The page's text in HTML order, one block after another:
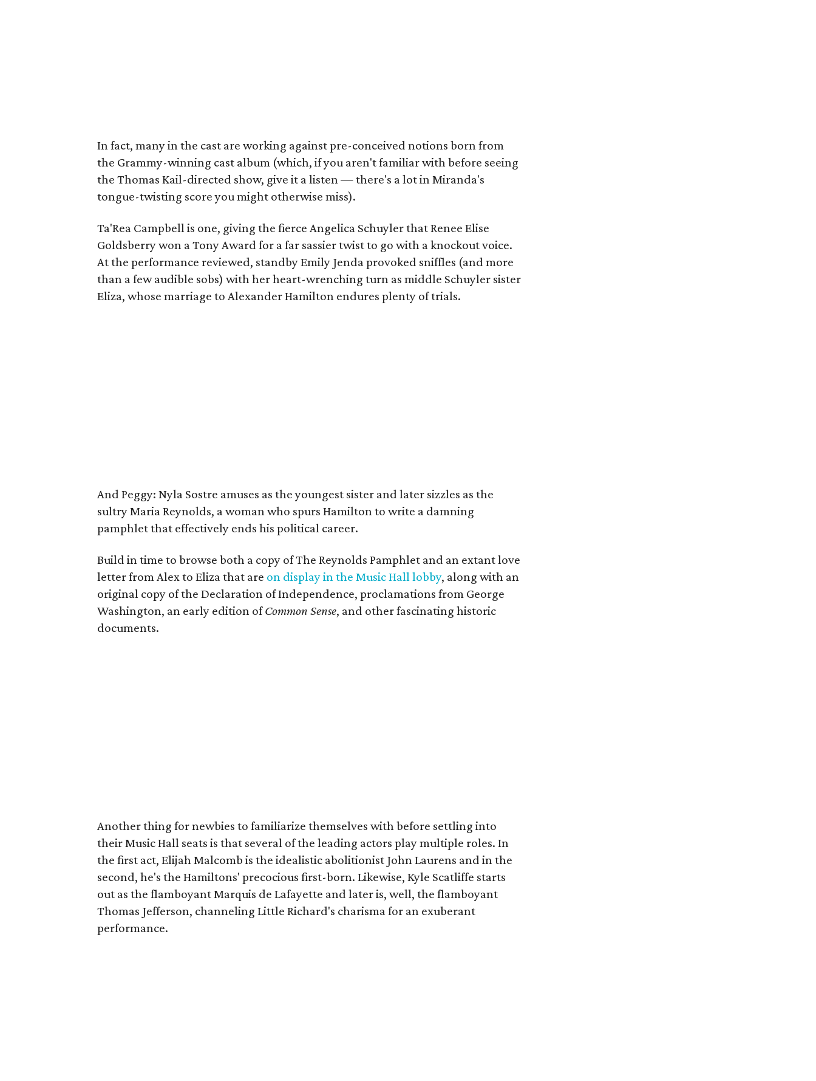
In fact, many in the cast are working against pre-conceived notions born from
the Grammy-winning cast album (which, if you aren't familiar with before seeing
the Thomas Kail-directed show, give it a listen — there's a lot in Miranda's
tongue-twisting score you might otherwise miss).
Ta'Rea Campbell is one, giving the fierce Angelica Schuyler that Renee Elise
Goldsberry won a Tony Award for a far sassier twist to go with a knockout voice.
At the performance reviewed, standby Emily Jenda provoked sniffles (and more
than a few audible sobs) with her heart-wrenching turn as middle Schuyler sister
Eliza, whose marriage to Alexander Hamilton endures plenty of trials.
And Peggy: Nyla Sostre amuses as the youngest sister and later sizzles as the
sultry Maria Reynolds, a woman who spurs Hamilton to write a damning
pamphlet that effectively ends his political career.
Build in time to browse both a copy of The Reynolds Pamphlet and an extant love
letter from Alex to Eliza that are on display in the Music Hall lobby, along with an
original copy of the Declaration of Independence, proclamations from George
Washington, an early edition ofCommon Sense, and other fascinating historic
documents.
Another thing for newbies to familiarize themselves with before settling into
their Music Hall seats is that several of the leading actors play multiple roles. In
the first act, Elijah Malcomb is the idealistic abolitionist John Laurens and in the
second, he's the Hamiltons' precocious first-born. Likewise, Kyle Scatliffe starts
out as the flamboyant Marquis de Lafayette and later is, well, the flamboyant
Thomas Jefferson, channeling Little Richard's charisma for an exuberant
performance.